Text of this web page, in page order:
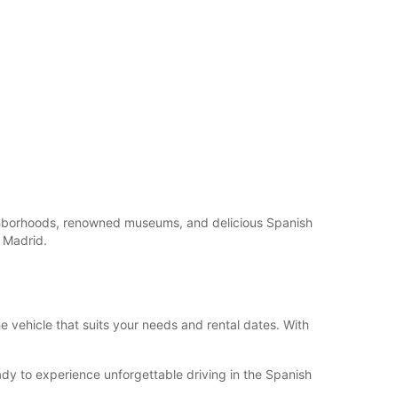
renowned museums, and delicious Spanish
vehicle that suits your needs and rental dates. With
to experience unforgettable driving in the Spanish